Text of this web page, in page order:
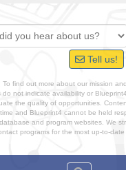
Tell us!
find out more about our mission
do not indicate availability or
the quality of opportunities.
and Blueprint4 cannot be held
and program websites. We
programs for the most up-to-date